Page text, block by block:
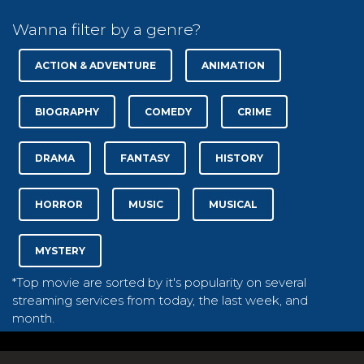
Wanna filter by a genre?
ACTION & ADVENTURE ANIMATION
BIOGRAPHY COMEDY CRIME
DRAMA FANTASY HISTORY
HORROR MUSIC MUSICAL
MYSTERY
*Top movie are sorted by it's popularity on several
streaming services from today, the last week, and
month.